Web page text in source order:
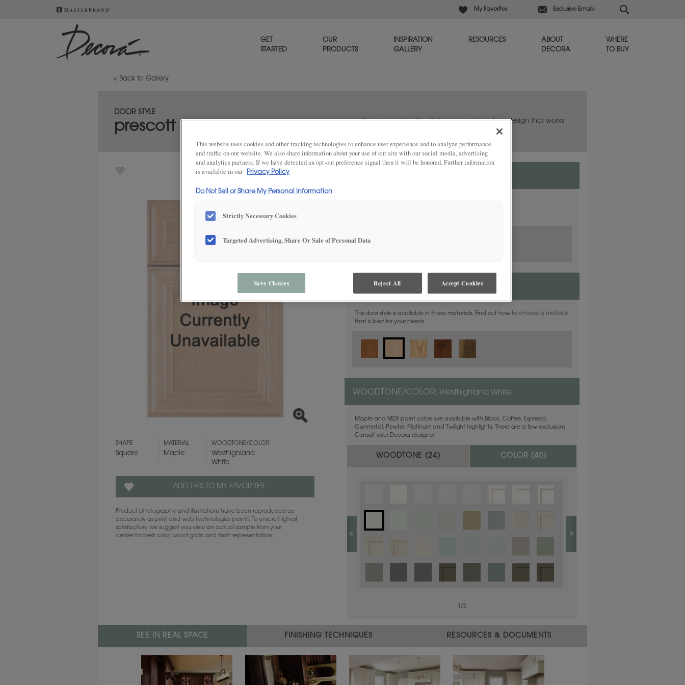
My Favorites Exclusive Emails
GET
STARTED
OUR
PRODUCTS
INSPIRATION
GALLERY
RESOURCES
ABOUT
DECORA
WHERE
TO BUY
< Back to Gallery
DOOR STYLE
prescott
A warm and inviting flat panel cabinet door design that works
SHAPE
Square
MATERIAL
Maple
WOODTONE/COLOR
Westhighland
White
ADD THIS TO MY FAVORITES
Product photography and illustrations have been reproduced as
accurately as print and web technologies permit. To ensure highest
satisfaction, we suggest you view an actual sample from your
dealer for best color, wood grain and finish representation.
MATERIAL:Maple
This door style is available in these materials. Find out how tochoose a material
that is best for your needs.
WOODTONE/COLOR: Westhighland White
Maple and MDF paint colors are available with Black, Coffee, Espresso,
Gunmetal, Pewter, Platinum and Twilight highlights. There are a few exclusions.
Consult your Decora designer.
WOODTONE (24) COLOR (45)
/1
/2
SEE IN REAL SPACE FINISHING TECHNIQUES RESOURCES & DOCUMENTS
This website uses cookies and other tracking technologies to enhance user experience and to analyze performance
and traffic on our website. We also share information about your use of our site with our social media, advertising
and analytics partners. If we have detected an opt-out preference signal then it will be honored. Further information
is available in our
Privacy Policy
Do Not Sell or Share My Personal Information
Strictly Necessary Cookies
Targeted Advertising, Share Or Sale of Personal Data
Save Choices Reject All Accept Cookies